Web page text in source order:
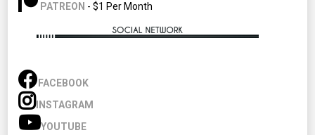
PATREON - $1 Per Month
FACEBOOK
INSTAGRAM
YOUTUBE